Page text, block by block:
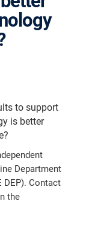
to support
is better
Department
Contact
the